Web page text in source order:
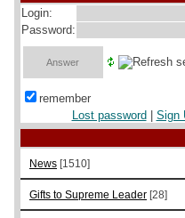
Login:
Password:
remember
Lost password
Sign
News [1510]
Gifts to Supreme Leader [28]